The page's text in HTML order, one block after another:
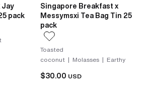
Jay
pack
Singapore Breakfast x
Messymsxi Tea Bag Tin 25
pack
Toasted
coconut | Molasses | Earthy
$30.00 USD